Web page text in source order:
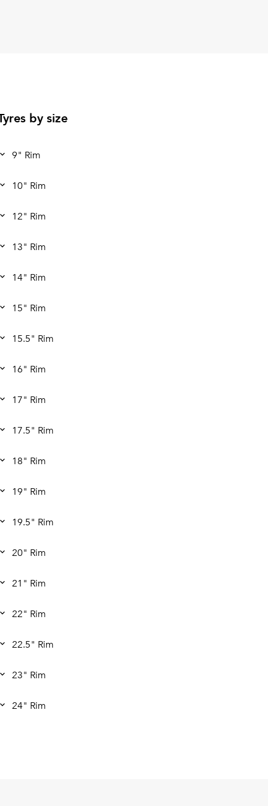
by size
9" Rim
10" Rim
12" Rim
13" Rim
14" Rim
15" Rim
15.5" Rim
16" Rim
17" Rim
17.5" Rim
18" Rim
19" Rim
19.5" Rim
20" Rim
21" Rim
22" Rim
22.5" Rim
23" Rim
24" Rim